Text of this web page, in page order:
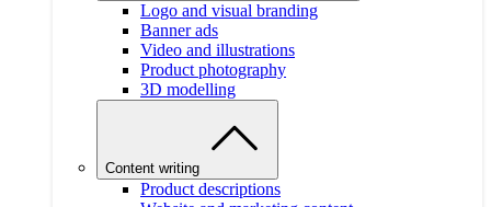
Logo and visual branding
Banner ads
Video and illustrations
Product photography
3D modelling
Content writing
Product descriptions